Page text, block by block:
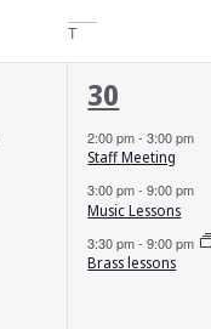
T
3
events,
30
2:00 pm-3:00 pm
Staff Meeting
3:00 pm-9:00 pm
Music Lessons
3:30 pm-9:00 pm
Brass lessons